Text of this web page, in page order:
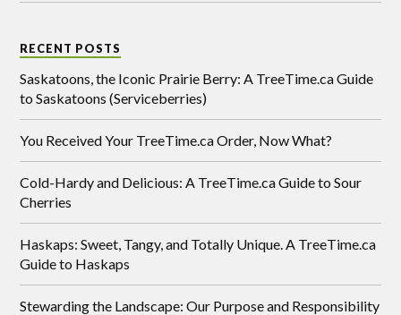
RECENT POSTS
Saskatoons, the Iconic Prairie Berry: A TreeTime.ca Guide
to Saskatoons (Serviceberries)
You Received Your TreeTime.ca Order, Now What?
Cold-Hardy and Delicious: A TreeTime.ca Guide to Sour
Cherries
Haskaps: Sweet, Tangy, and Totally Unique. A TreeTime.ca
Guide to Haskaps
Stewarding the Landscape: Our Purpose and Responsibility